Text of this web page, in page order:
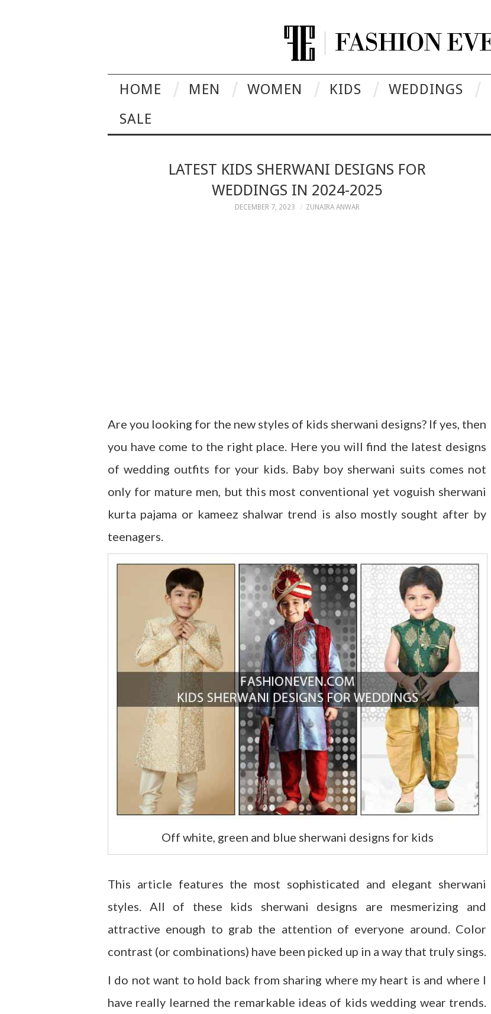
HOME MEN WOMEN KIDS WEDDINGS
SALE
LATEST KIDS SHERWANI DESIGNS FOR
WEDDINGS IN 2024-2025
DECEMBER 7, 2023 ZUNAIRA ANWAR
Are you looking for the new styles of kids sherwani designs? If yes, then
you have come to the right place. Here you will find the latest designs
of wedding outfits for your kids. Baby boy sherwani suits comes not
only for mature men, but this most conventional yet voguish sherwani
kurta pajama or kameez shalwar trend is also mostly sought after by
teenagers.
Off white, green and blue sherwani designs for kids
This article features the most sophisticated and elegant sherwani
styles. All of these kids sherwani designs are mesmerizing and
attractive enough to grab the attention of everyone around. Color
contrast (or combinations) have been picked up in a way that truly sings.
I do not want to hold back from sharing where my heart is and where I
have really learned the remarkable ideas of kids wedding wear trends.